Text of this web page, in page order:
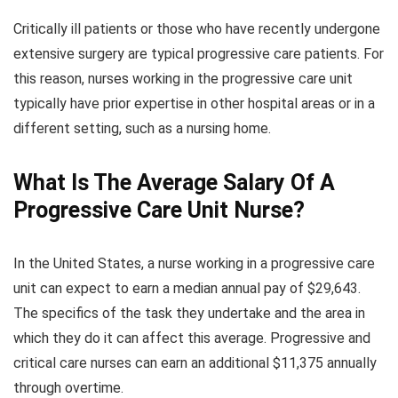
Critically ill patients or those who have recently undergone
extensive surgery are typical progressive care patients. For
this reason, nurses working in the progressive care unit
typically have prior expertise in other hospital areas or in a
different setting, such as a nursing home.
What Is The Average Salary Of A
Progressive Care Unit Nurse?
In the United States, a nurse working in a progressive care
unit can expect to earn a median annual pay of $29,643.
The specifics of the task they undertake and the area in
which they do it can affect this average. Progressive and
critical care nurses can earn an additional $11,375 annually
through overtime.